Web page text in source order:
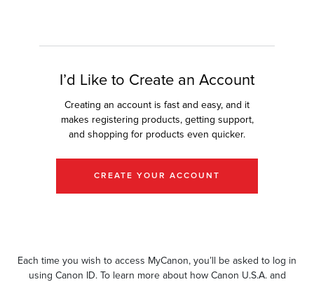
I’d Like to Create an Account
Creating an account is fast and easy, and it
makes registering products, getting support,
and shopping for products even quicker.
CREATE YOUR ACCOUNT
Each time you wish to access MyCanon, you’ll be asked to log in
using Canon ID. To learn more about how Canon U.S.A. and